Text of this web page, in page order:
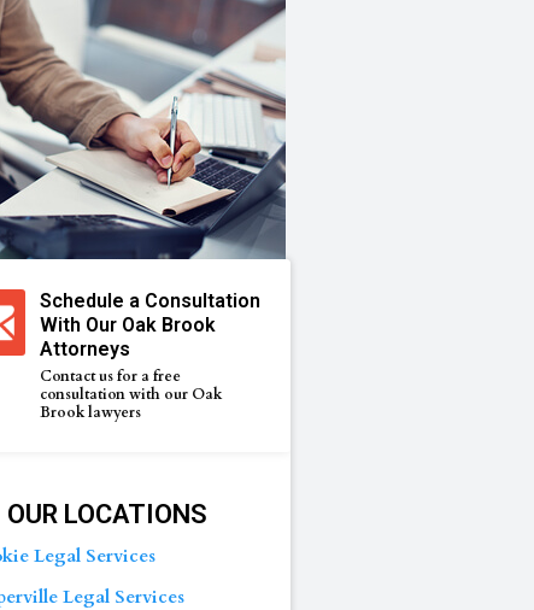
Schedule a Consultation
With Our Oak Brook
Attorneys
Contact us for a free
consultation with our Oak
Brook lawyers
OUR LOCATIONS
Legal Services
Legal Services